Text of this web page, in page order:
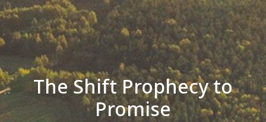
The Shift Prophecy to
Promise